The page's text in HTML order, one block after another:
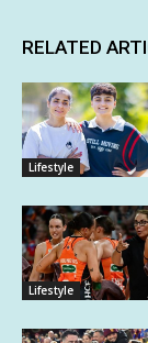
RELATED
Lifestyle
Lifestyle